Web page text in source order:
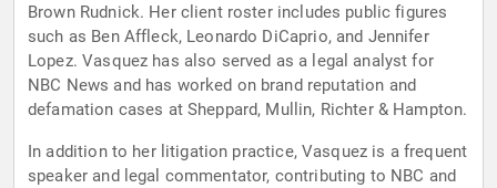
Brown Rudnick. Her client roster includes public figures
such as Ben Affleck, Leonardo DiCaprio, and Jennifer
Lopez. Vasquez has also served as a legal analyst for
NBC News and has worked on brand reputation and
defamation cases at Sheppard, Mullin, Richter & Hampton.
In addition to her litigation practice, Vasquez is a frequent
speaker and legal commentator, contributing to NBC and